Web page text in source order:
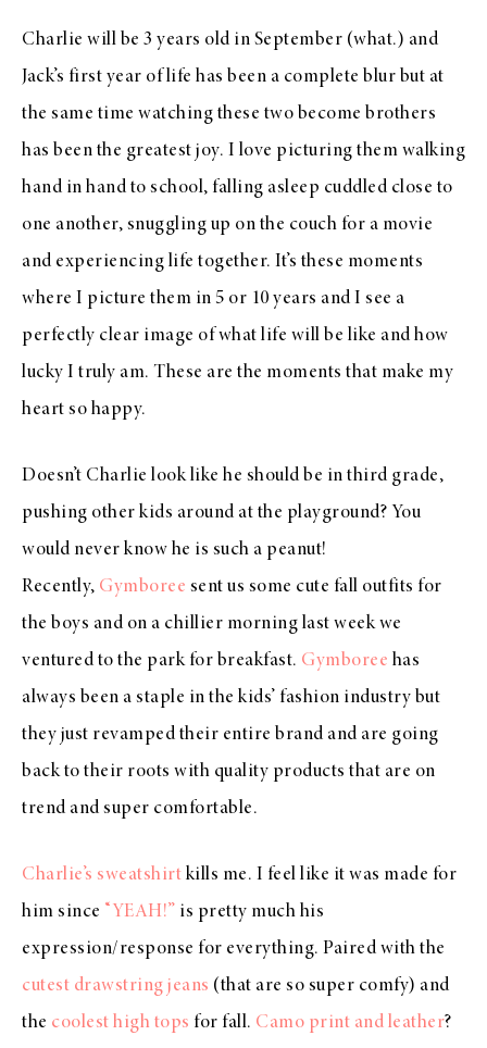
Charlie will be 3 years old in September (what.) and
Jack’s first year of life has been a complete blur but at
the same time watching these two become brothers
has been the greatest joy. I love picturing them walking
hand in hand to school, falling asleep cuddled close to
one another, snuggling up on the couch for a movie
and experiencing life together. It’s these moments
where I picture them in 5 or 10 years and I see a
perfectly clear image of what life will be like and how
lucky I truly am. These are the moments that make my
heart so happy.
Doesn’t Charlie look like he should be in third grade,
pushing other kids around at the playground? You
would never know he is such a peanut!
Recently, Gymboree sent us some cute fall outfits for
the boys and on a chillier morning last week we
ventured to the park for breakfast. Gymboree has
always been a staple in the kids’ fashion industry but
they just revamped their entire brand and are going
back to their roots with quality products that are on
trend and super comfortable.
Charlie’s sweatshirt kills me. I feel like it was made for
him since “YEAH!” is pretty much his
expression/response for everything. Paired with the
cutest drawstring jeans (that are so super comfy) and
the coolest high tops for fall. Camo print and leather?